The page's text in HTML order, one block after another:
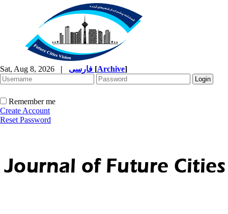
Sat, Aug 8, 2026 | [Archive]
Remember me
Create Account
Reset Password